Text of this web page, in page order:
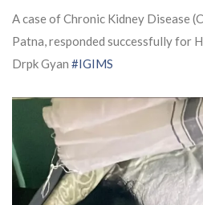
A case of Chronic Kidney Disease
Patna, responded successfully for
Drpk Gyan #IGIMS